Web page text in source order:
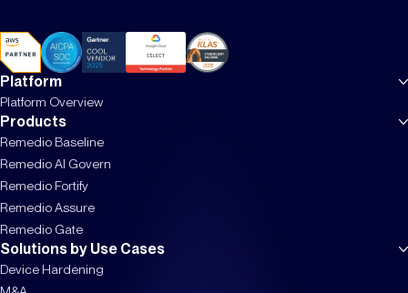
Platform
Platform Overview
Products
Remedio Baseline
Remedio AI Govern
Remedio Fortify
Remedio Assure
Remedio Gate
Solutions by Use Cases
Device Hardening